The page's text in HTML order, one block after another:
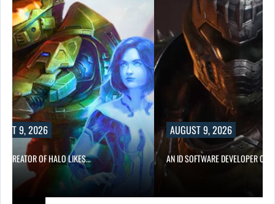
9, 2026
CREATOR OF HALO LIKES…
AUGUST 9, 2026
AN ID SOFTWARE DEVELOPER